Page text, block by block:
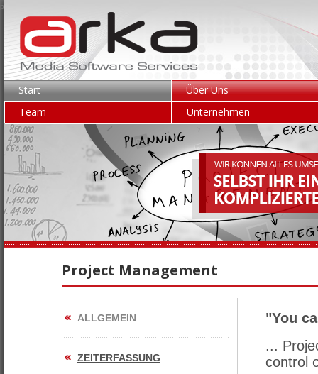
Start
Über Uns
Team
Unternehmen
Project Management
ALLGEMEIN
ZEITERFASSUNG
"You
...
control
p.gen:0.0082; mem.use:1.19MB